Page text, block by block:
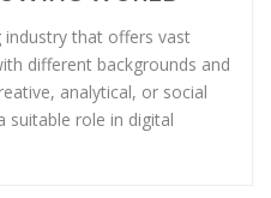
industry that offers vast
different backgrounds and
analytical, or social
suitable role in digital